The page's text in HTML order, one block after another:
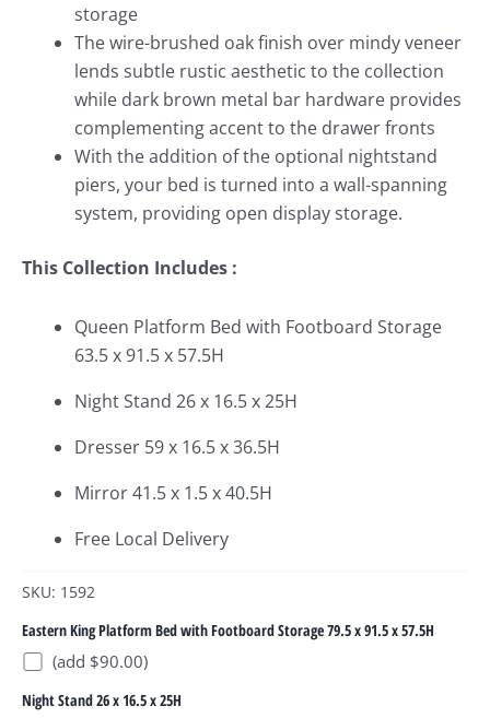
storage
The wire-brushed oak finish over mindy veneer
lends subtle rustic aesthetic to the collection
while dark brown metal bar hardware provides
complementing accent to the drawer fronts
With the addition of the optional nightstand
piers, your bed is turned into a wall-spanning
system, providing open display storage.
This Collection Includes :
Queen Platform Bed with Footboard Storage
63.5 x 91.5 x 57.5H
Night Stand 26 x 16.5 x 25H
Dresser 59 x 16.5 x 36.5H
Mirror 41.5 x 1.5 x 40.5H
Free Local Delivery
SKU: 1592
Eastern King Platform Bed with Footboard Storage 79.5 x 91.5 x 57.5H
(add $90.00)
Night Stand 26 x 16.5 x 25H